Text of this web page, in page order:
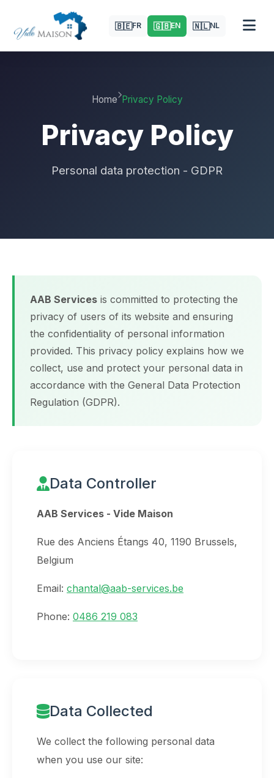
🇧🇪FR 🇬🇧EN 🇳🇱NL
Home Privacy Policy
Privacy Policy
Personal data protection - GDPR
AAB Services is committed to protecting the
privacy of users of its website and ensuring
the confidentiality of personal information
provided. This privacy policy explains how we
collect, use and protect your personal data in
accordance with the General Data Protection
Regulation (GDPR).
Data Controller
AAB Services - Vide Maison
Rue des Anciens Étangs 40, 1190 Brussels,
Belgium
Email: chantal@aab-services.be
Phone: 0486 219 083
Data Collected
We collect the following personal data
when you use our site: